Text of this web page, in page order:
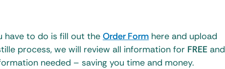
have to do is fill out the Order Form here and upload
process, we will review all information for FREE and
needed – saving you time and money.